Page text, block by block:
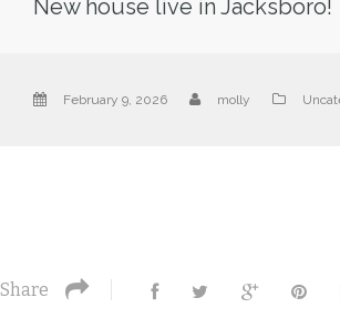
New house live in Jacksboro!
February 9, 2026 molly
Share